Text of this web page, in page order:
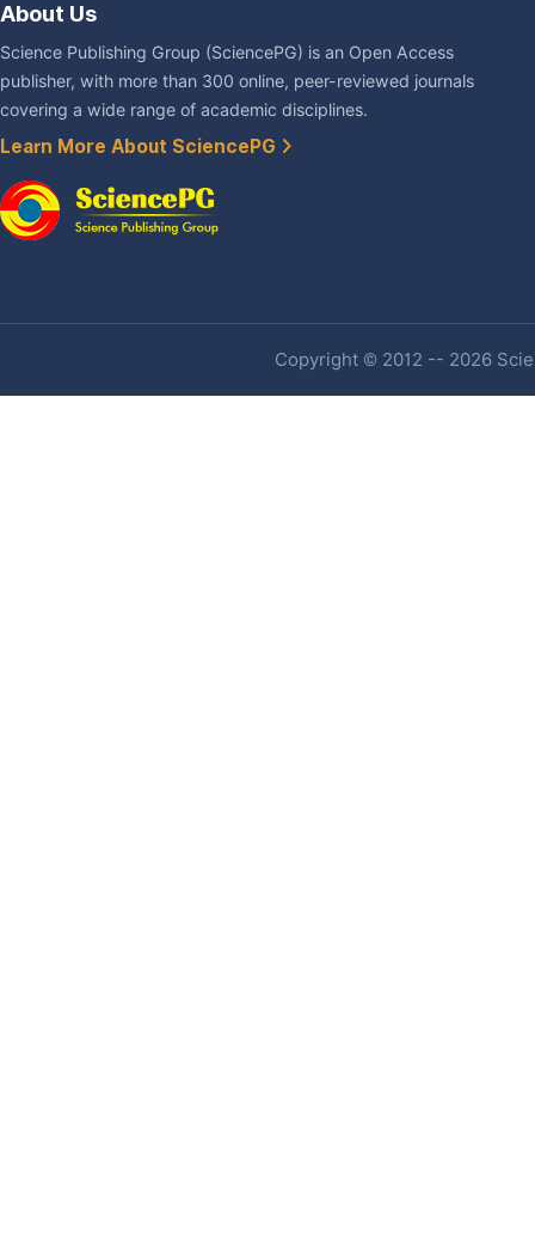
About Us
Science Publishing Group (SciencePG) is an Open Access
publisher, with more than 300 online, peer-reviewed journals
covering a wide range of academic disciplines.
Learn More About SciencePG
Copyright © 2012 -- 2026